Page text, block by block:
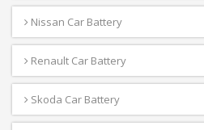
Nissan Car Battery
Renault Car Battery
Skoda Car Battery